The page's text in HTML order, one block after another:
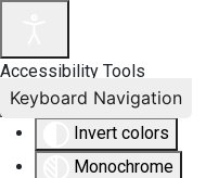
Accessibility Tools
Invert colors
Monochrome
Keyboard Navigation